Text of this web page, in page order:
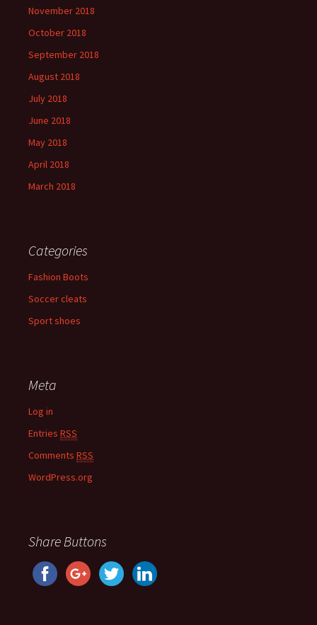
November 2018
October 2018
September 2018
August 2018
July 2018
June 2018
May 2018
April 2018
March 2018
Categories
Fashion Boots
Soccer cleats
Sport shoes
Meta
Log in
Entries RSS
Comments RSS
WordPress.org
Share Buttons